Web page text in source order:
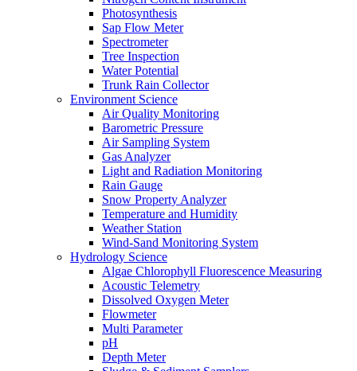
Photosynthesis
Sap Flow Meter
Spectrometer
Tree Inspection
Water Potential
Trunk Rain Collector
Environment Science
Air Quality Monitoring
Barometric Pressure
Air Sampling System
Gas Analyzer
Light and Radiation Monitoring
Rain Gauge
Snow Property Analyzer
Temperature and Humidity
Weather Station
Wind-Sand Monitoring System
Hydrology Science
Algae Chlorophyll Fluorescence Measuring
Acoustic Telemetry
Dissolved Oxygen Meter
Flowmeter
Multi Parameter
pH
Depth Meter